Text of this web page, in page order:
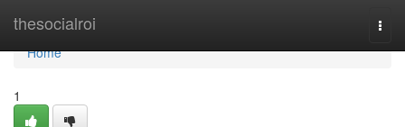
thesocialroi
Home
Home
1